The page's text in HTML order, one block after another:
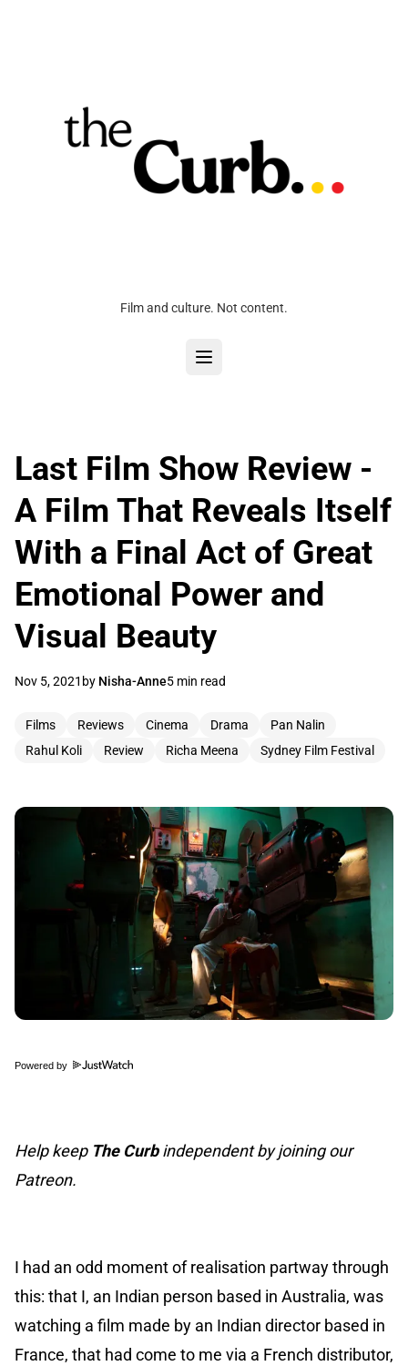
Film and culture. Not content.
Last Film Show Review -
A Film That Reveals Itself
With a Final Act of Great
Emotional Power and
Visual Beauty
Nov 5, 2021 by Nisha-Anne5 min read
Films Reviews Cinema Drama
Pan Nalin
Rahul Koli
Review Richa Meena Sydney Film Festival
Powered by
Help keep The Curbindependent by joining our
Patreon.
I had an odd moment of realisation partway through
this: that I, an Indian person based in Australia, was
watching a film made by an Indian director based in
France, that had come to me via a French distributor,